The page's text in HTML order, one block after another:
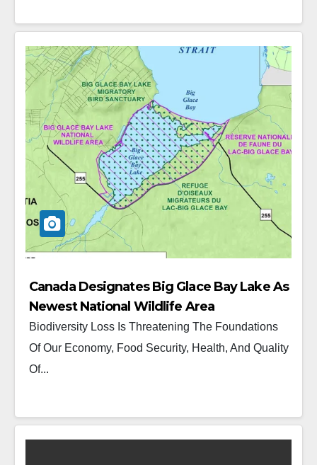
Canada Designates Big Glace Bay Lake As
Newest National Wildlife Area
Biodiversity Loss Is Threatening The Foundations
Of Our Economy, Food Security, Health, And Quality
Of...